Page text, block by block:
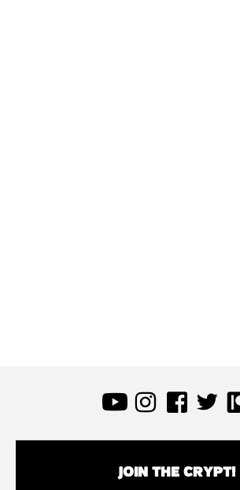
JOIN THE CRYPT!